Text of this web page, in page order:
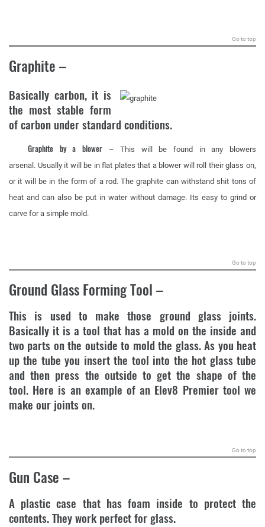
Go to top
Graphite –
Basically carbon, it is
the most stable form
of carbon under standard conditions.
Graphite by a blower– This will be found in any blowers
arsenal. Usually it will be in flat plates that a blower will roll their glass on,
or it will be in the form of a rod. The graphite can withstand shit tons of
heat and can also be put in water without damage. Its easy to grind or
carve for a simple mold.
Go to top
Ground Glass Forming Tool –
This is used to make those ground glass joints.
Basically it is a tool that has a mold on the inside and
two parts on the outside to mold the glass. As you heat
up the tube you insert the tool into the hot glass tube
and then press the outside to get the shape of the
tool. Here is an example of an Elev8 Premier tool we
make our joints on.
Go to top
Gun Case –
A plastic case that has foam inside to protect the
contents. They work perfect for glass.